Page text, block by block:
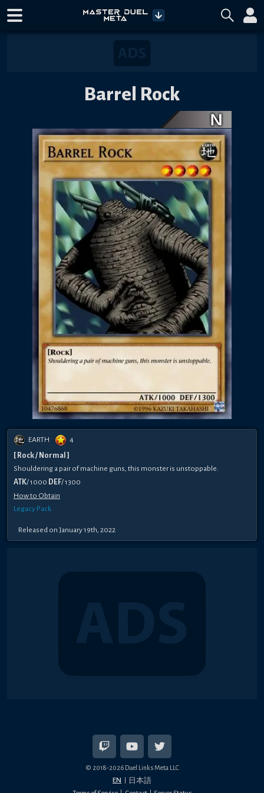
Barrel Rock
EARTH
4
[ Rock / Normal ]
Shouldering a pair of machine guns, this monster is unstoppable.
ATK/ 1000 DEF/ 1300
How to Obtain
Legacy Pack
Released on January 19th, 2022
© 2018-2026 Duel Links Meta LLC
EN 日本語